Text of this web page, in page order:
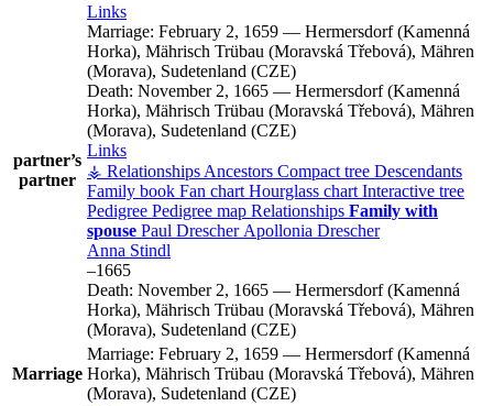
partner’s
partner
Links
Marriage: February 2, 1659 — Hermersdorf (Kamenná
Horka), Mährisch Trübau (Moravská Třebová), Mähren
(Morava), Sudetenland (CZE)
Death: November 2, 1665 — Hermersdorf (Kamenná
Horka), Mährisch Trübau (Moravská Třebová), Mähren
(Morava), Sudetenland (CZE)
Links
⚶ Relationships Ancestors Compact tree Descendants
Family book Fan chart Hourglass chart Interactive tree
Pedigree Pedigree map Relationships Family with
spouse Paul Drescher Apollonia Drescher
Anna Stindl
–1665
Death: November 2, 1665 — Hermersdorf (Kamenná
Horka), Mährisch Trübau (Moravská Třebová), Mähren
(Morava), Sudetenland (CZE)
Marriage
Marriage: February 2, 1659 — Hermersdorf (Kamenná
Horka), Mährisch Trübau (Moravská Třebová), Mähren
(Morava), Sudetenland (CZE)